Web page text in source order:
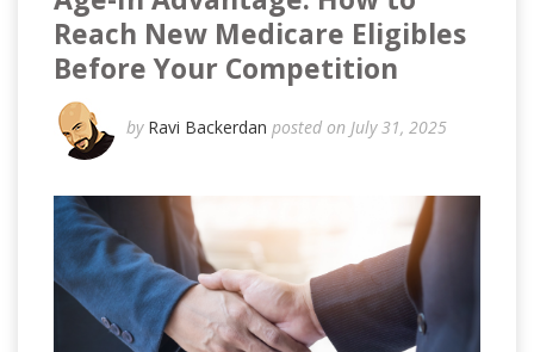
Reach New Medicare Eligibles
Before Your Competition
by Ravi Backerdan posted on July 31, 2025